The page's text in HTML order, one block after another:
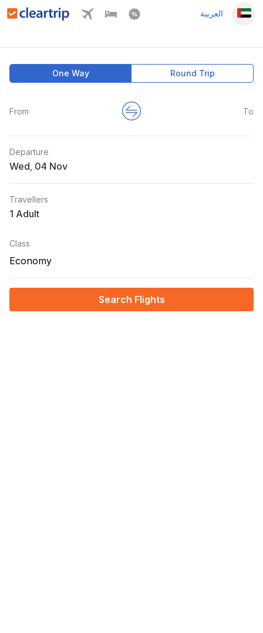
العربية
One Way Round Trip
From To
Departure
Wed
Travellers
1 Adult
Class
Economy